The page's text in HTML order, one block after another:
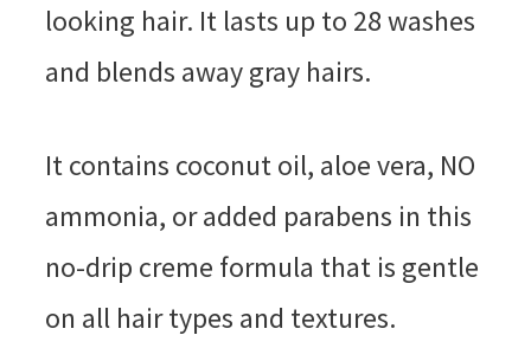
looking hair. It lasts up to 28 washes
and blends away gray hairs.
It contains coconut oil, aloe vera, NO
ammonia, or added parabens in this
no-drip creme formula that is gentle
on all hair types and textures.